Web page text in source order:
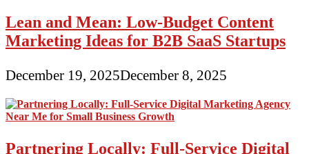
Lean and Mean: Low-Budget Content
Marketing Ideas for B2B SaaS Startups
December 19, 2025December 8, 2025
Partnering Locally: Full-Service Digital